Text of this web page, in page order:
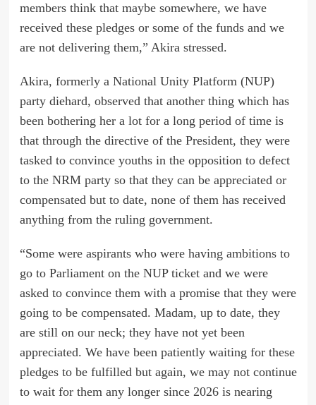
members think that maybe somewhere, we have
received these pledges or some of the funds and we
are not delivering them,” Akira stressed.
Akira, formerly a National Unity Platform (NUP)
party diehard, observed that another thing which has
been bothering her a lot for a long period of time is
that through the directive of the President, they were
tasked to convince youths in the opposition to defect
to the NRM party so that they can be appreciated or
compensated but to date, none of them has received
anything from the ruling government.
“Some were aspirants who were having ambitions to
go to Parliament on the NUP ticket and we were
asked to convince them with a promise that they were
going to be compensated. Madam, up to date, they
are still on our neck; they have not yet been
appreciated. We have been patiently waiting for these
pledges to be fulfilled but again, we may not continue
to wait for them any longer since 2026 is nearing